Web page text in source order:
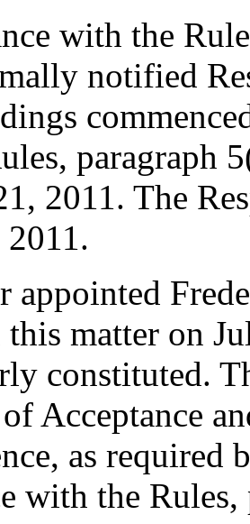
with the
notified
paragraph
2011. The
2011.
appointed
matter on
constituted.
of Acceptance
as required
with the Rules,